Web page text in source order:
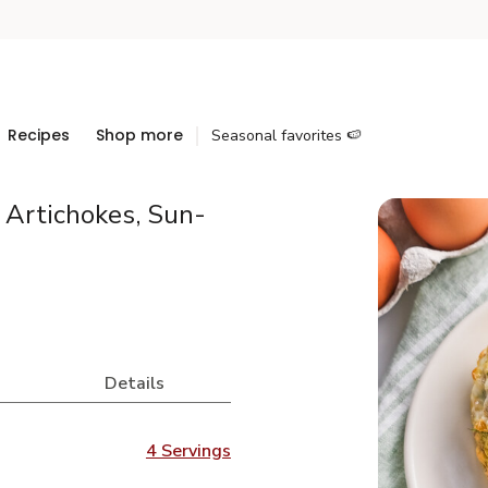
Recipes Shop more Seasonal favorites 🍉
Sun-
Details
4 Servings